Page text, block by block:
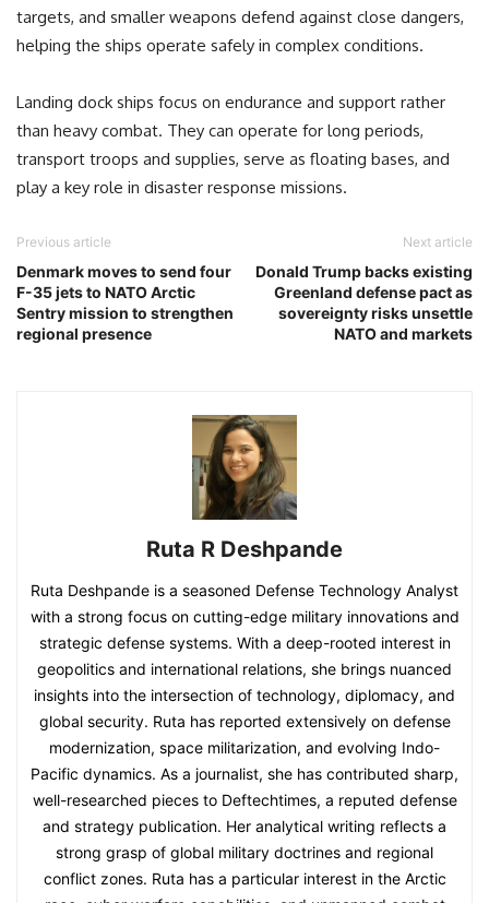
targets, and smaller weapons defend against close dangers,
helping the ships operate safely in complex conditions.
Landing dock ships focus on endurance and support rather
than heavy combat. They can operate for long periods,
transport troops and supplies, serve as floating bases, and
play a key role in disaster response missions.
Previous article
Denmark moves to send four
F-35 jets to NATO Arctic
Sentry mission to strengthen
regional presence
Next article
Donald Trump backs existing
Greenland defense pact as
sovereignty risks unsettle
NATO and markets
Ruta R Deshpande
Ruta Deshpande is a seasoned Defense Technology Analyst
with a strong focus on cutting-edge military innovations and
strategic defense systems. With a deep-rooted interest in
geopolitics and international relations, she brings nuanced
insights into the intersection of technology, diplomacy, and
global security. Ruta has reported extensively on defense
modernization, space militarization, and evolving Indo-
Pacific dynamics. As a journalist, she has contributed sharp,
well-researched pieces to Deftechtimes, a reputed defense
and strategy publication. Her analytical writing reflects a
strong grasp of global military doctrines and regional
conflict zones. Ruta has a particular interest in the Arctic